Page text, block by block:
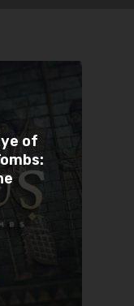
of